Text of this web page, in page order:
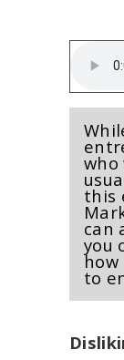
who
this
can
you
how
to